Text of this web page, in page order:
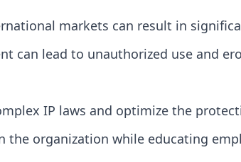
markets can result in
can lead to unauthorized use and
IP laws and optimize the
the organization while educating